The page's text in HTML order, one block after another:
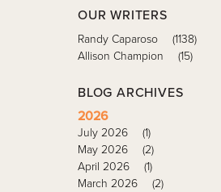
OUR WRITERS
Randy Caparoso
(1138)
Allison Champion
(15)
BLOG ARCHIVES
2026
July 2026
(1)
May 2026
(2)
April 2026
(1)
March 2026
(2)